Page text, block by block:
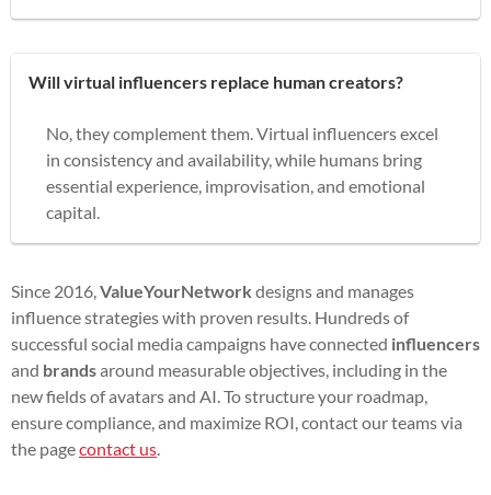
Will virtual influencers replace human creators?
No, they complement them. Virtual influencers excel
in consistency and availability, while humans bring
essential experience, improvisation, and emotional
capital.
Since 2016,ValueYourNetwork designs and manages
influence strategies with proven results. Hundreds of
successful social media campaigns have connected influencers
and brandsaround measurable objectives, including in the
new fields of avatars and AI. To structure your roadmap,
ensure compliance, and maximize ROI, contact our teams via
the pagecontact us.